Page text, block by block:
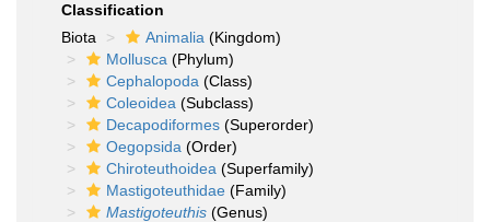
Classification
Biota
Animalia (Kingdom)
Mollusca (Phylum)
Cephalopoda (Class)
Coleoidea (Subclass)
Decapodiformes (Superorder)
Oegopsida (Order)
Chiroteuthoidea (Superfamily)
Mastigoteuthidae (Family)
Mastigoteuthis (Genus)